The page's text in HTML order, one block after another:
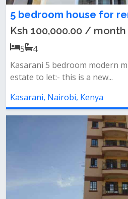
5 bedroom house for
Ksh 100,000.00 / month
5
4
Kasarani 5 bedroom modern
estate to let:- this is a new...
Kasarani, Nairobi, Kenya